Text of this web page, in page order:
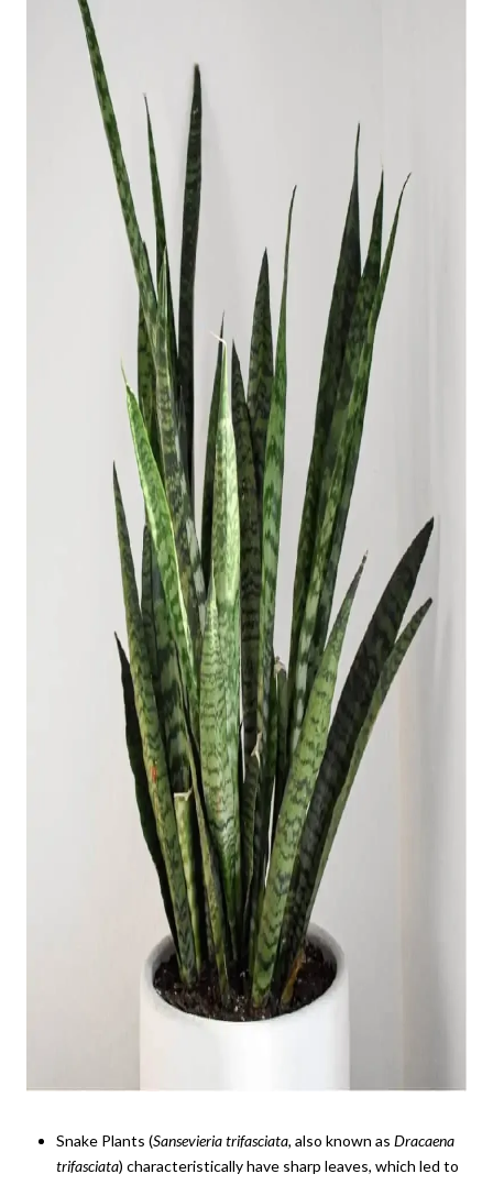
Snake Plants (Sansevieriatrifasciata, also known as Dracaena
trifasciata) characteristically have sharp leaves, which led to